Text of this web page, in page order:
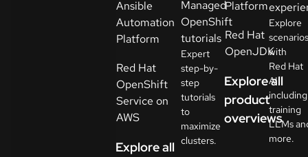
su idioma
Ansible
Automation
Platform
Red Hat
OpenShift
Service on
AWS
Explore all
Managed
OpenShift
tutorials
Expert
step-by-
step
tutorials
to
maximize
clusters.
Platform
Red Hat
OpenJDK
Explore all
product
overviews
Explore
scenarios
with
Red Hat
AI
including
training
LLMs
more.